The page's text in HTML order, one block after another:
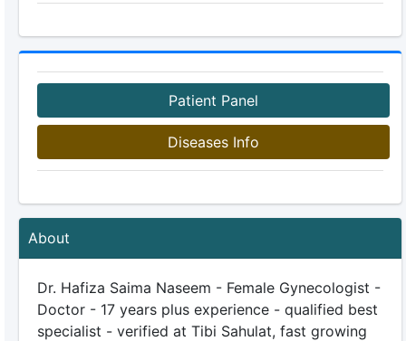
Patient Panel
Diseases Info
About
Dr. Hafiza Saima Naseem - Female Gynecologist -
Doctor - 17 years plus experience - qualified best
specialist - verified at Tibi Sahulat, fast growing